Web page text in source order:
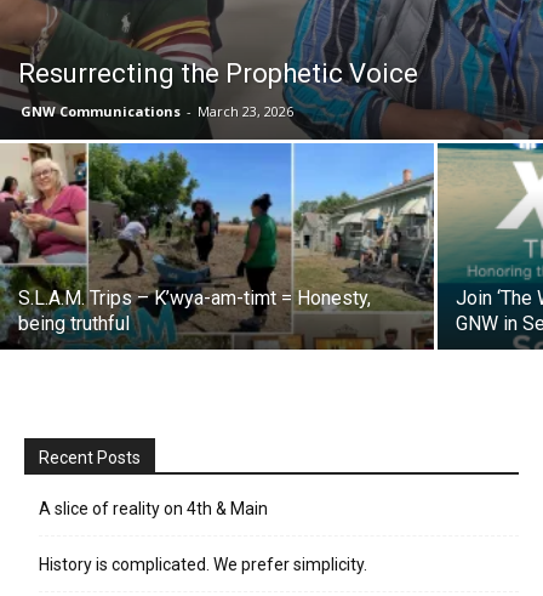
Resurrecting the Prophetic Voice
GNW Communications - March 23, 2026
S.L.A.M. Trips – K’wya-am-timt = Honesty,
being truthful
Join
GNW in
Recent Posts
A slice of reality on 4th & Main
History is complicated. We prefer simplicity.